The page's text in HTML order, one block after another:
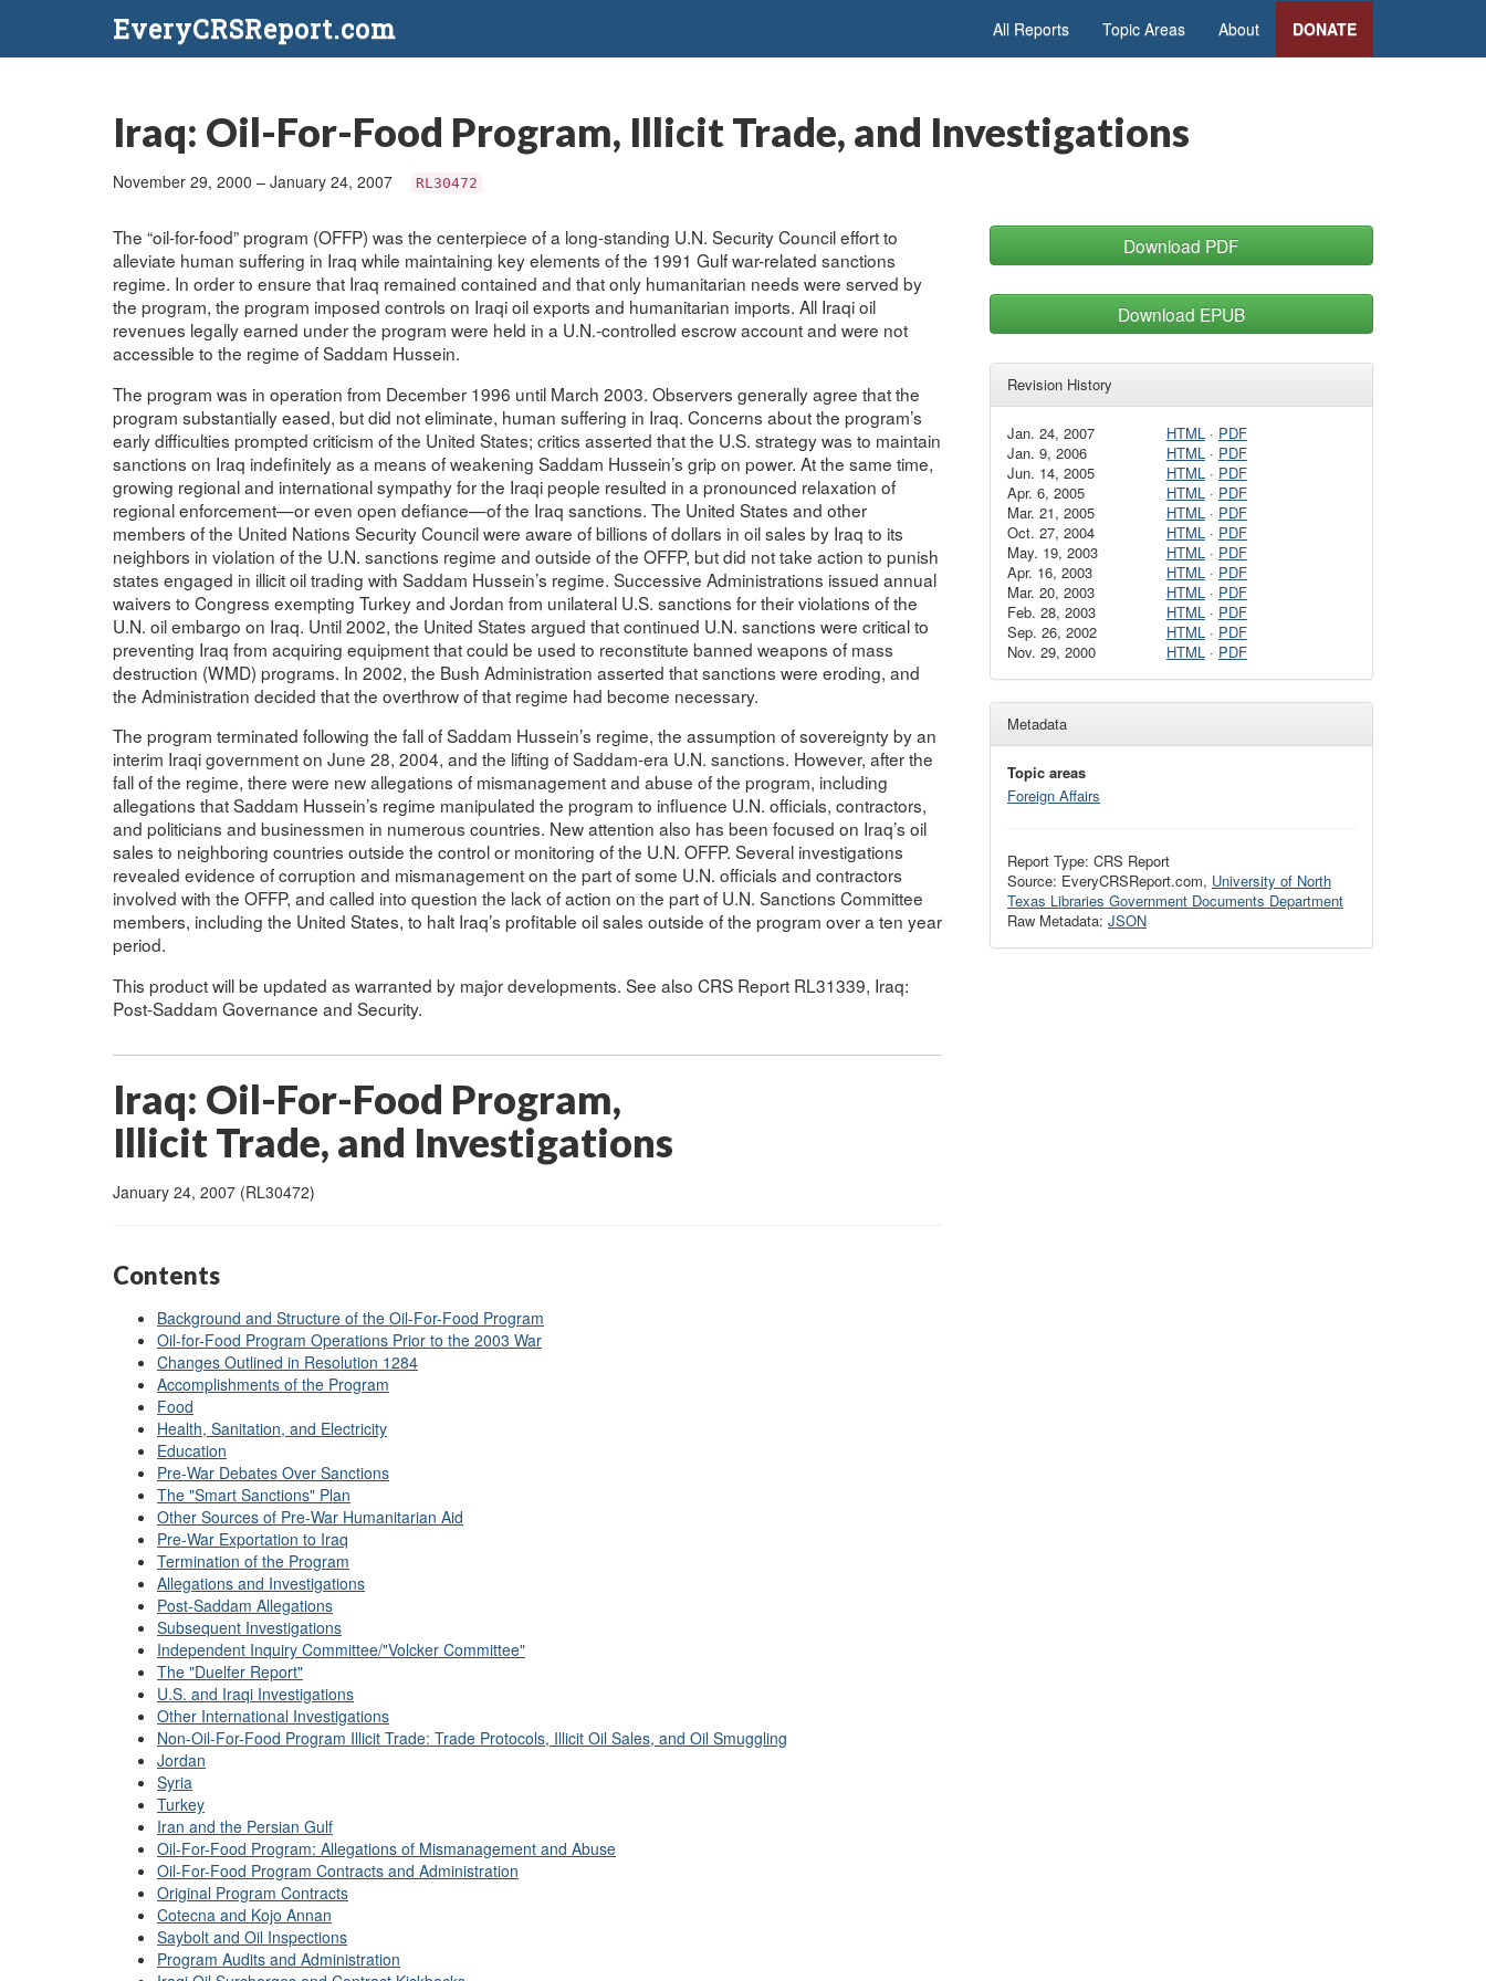
EveryCRSReport.com All Reports Topic Areas About DONATE
Iraq: Oil-For-Food Program, Illicit Trade, and Investigations
November 29, 2000 – January 24, 2007 RL30472
The “oil-for-food” program (OFFP) was the centerpiece of a long-standing U.N. Security Council effort to
alleviate human suffering in Iraq while maintaining key elements of the 1991 Gulf war-related sanctions
regime. In order to ensure that Iraq remained contained and that only humanitarian needs were served by
the program, the program imposed controls on Iraqi oil exports and humanitarian imports. All Iraqi oil
revenues legally earned under the program were held in a U.N.-controlled escrow account and were not
accessible to the regime of Saddam Hussein.
The program was in operation from December 1996 until March 2003. Observers generally agree that the
program substantially eased, but did not eliminate, human suffering in Iraq. Concerns about the program’s
early difficulties prompted criticism of the United States; critics asserted that the U.S. strategy was to maintain
sanctions on Iraq indefinitely as a means of weakening Saddam Hussein’s grip on power. At the same time,
growing regional and international sympathy for the Iraqi people resulted in a pronounced relaxation of
regional enforcement—or even open defiance—of the Iraq sanctions. The United States and other
members of the United Nations Security Council were aware of billions of dollars in oil sales by Iraq to its
neighbors in violation of the U.N. sanctions regime and outside of the OFFP, but did not take action to punish
states engaged in illicit oil trading with Saddam Hussein’s regime. Successive Administrations issued annual
waivers to Congress exempting Turkey and Jordan from unilateral U.S. sanctions for their violations of the
U.N. oil embargo on Iraq. Until 2002, the United States argued that continued U.N. sanctions were critical to
preventing Iraq from acquiring equipment that could be used to reconstitute banned weapons of mass
destruction (WMD) programs. In 2002, the Bush Administration asserted that sanctions were eroding, and
the Administration decided that the overthrow of that regime had become necessary.
The program terminated following the fall of Saddam Hussein’s regime, the assumption of sovereignty by an
interim Iraqi government on June 28, 2004, and the lifting of Saddam-era U.N. sanctions. However, after the
fall of the regime, there were new allegations of mismanagement and abuse of the program, including
allegations that Saddam Hussein’s regime manipulated the program to influence U.N. officials, contractors,
and politicians and businessmen in numerous countries. New attention also has been focused on Iraq’s oil
sales to neighboring countries outside the control or monitoring of the U.N. OFFP. Several investigations
revealed evidence of corruption and mismanagement on the part of some U.N. officials and contractors
involved with the OFFP, and called into question the lack of action on the part of U.N. Sanctions Committee
members, including the United States, to halt Iraq’s profitable oil sales outside of the program over a ten year
period.
This product will be updated as warranted by major developments. See also CRS Report RL31339, Iraq:
Post-Saddam Governance and Security.
Download PDF
Download EPUB
Revision History
Jan. 24, 2007 HTML· PDF
Jan. 9, 2006
HTML· PDF
Jun. 14, 2005
HTML· PDF
Apr. 6, 2005
HTML· PDF
Mar. 21, 2005
HTML· PDF
Oct. 27, 2004
HTML· PDF
May. 19, 2003
HTML· PDF
Apr. 16, 2003
HTML· PDF
Mar. 20, 2003
HTML· PDF
Feb. 28, 2003
HTML· PDF
Sep. 26, 2002
HTML· PDF
Nov. 29, 2000
HTML· PDF
Metadata
Topic areas
Foreign Affairs
Report Type: CRS Report
Source: EveryCRSReport.com, University of North
Texas Libraries Government Documents Department
Raw Metadata: JSON
Iraq: Oil-For-Food Program,
Illicit Trade, and Investigations
January 24, 2007 (RL30472)
Contents
Background and Structure of the Oil-For-Food Program
Oil-for-Food Program Operations Prior to the 2003 War
Changes Outlined in Resolution 1284
Accomplishments of the Program
Food
Health, Sanitation, and Electricity
Education
Pre-War Debates Over Sanctions
The "Smart Sanctions" Plan
Other Sources of Pre-War Humanitarian Aid
Pre-War Exportation to Iraq
Termination of the Program
Allegations and Investigations
Post-Saddam Allegations
Subsequent Investigations
Independent Inquiry Committee/"Volcker Committee"
The "Duelfer Report"
U.S. and Iraqi Investigations
Other International Investigations
Non-Oil-For-Food Program Illicit Trade: Trade Protocols, Illicit Oil Sales, and Oil Smuggling
Jordan
Syria
Turkey
Iran and the Persian Gulf
Oil-For-Food Program: Allegations of Mismanagement and Abuse
Oil-For-Food Program Contracts and Administration
Original Program Contracts
Cotecna and Kojo Annan
Saybolt and Oil Inspections
Program Audits and Administration